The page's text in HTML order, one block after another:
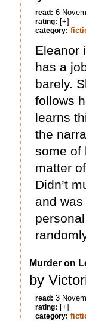
read: 6
rating: [+]
category:
Eleanor
has a
barely.
follows
learns
the
some of
matter
Didn’t
and
Murder on
by
read: 3
rating: [+]
category: